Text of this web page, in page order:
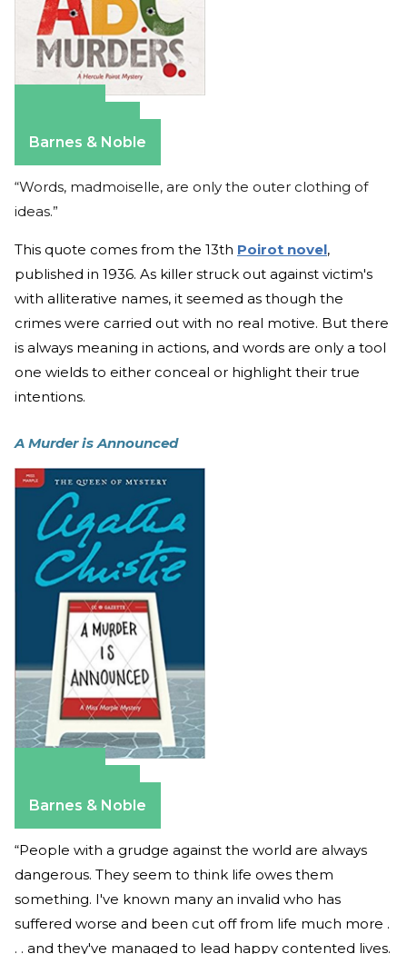
Barnes & Noble
“Words, madmoiselle, are only the outer clothing of
ideas.”
This quote comes from the 13th Poirot novel,
published in 1936. As killer struck out against victim's
with alliterative names, it seemed as though the
crimes were carried out with no real motive. But there
is always meaning in actions, and words are only a tool
one wields to either conceal or highlight their true
intentions.
A Murder is Announced
Barnes & Noble
“People with a grudge against the world are always
dangerous. They seem to think life owes them
something. I've known many an invalid who has
suffered worse and been cut off from life much more .
. . and they've managed to lead happy contented lives.